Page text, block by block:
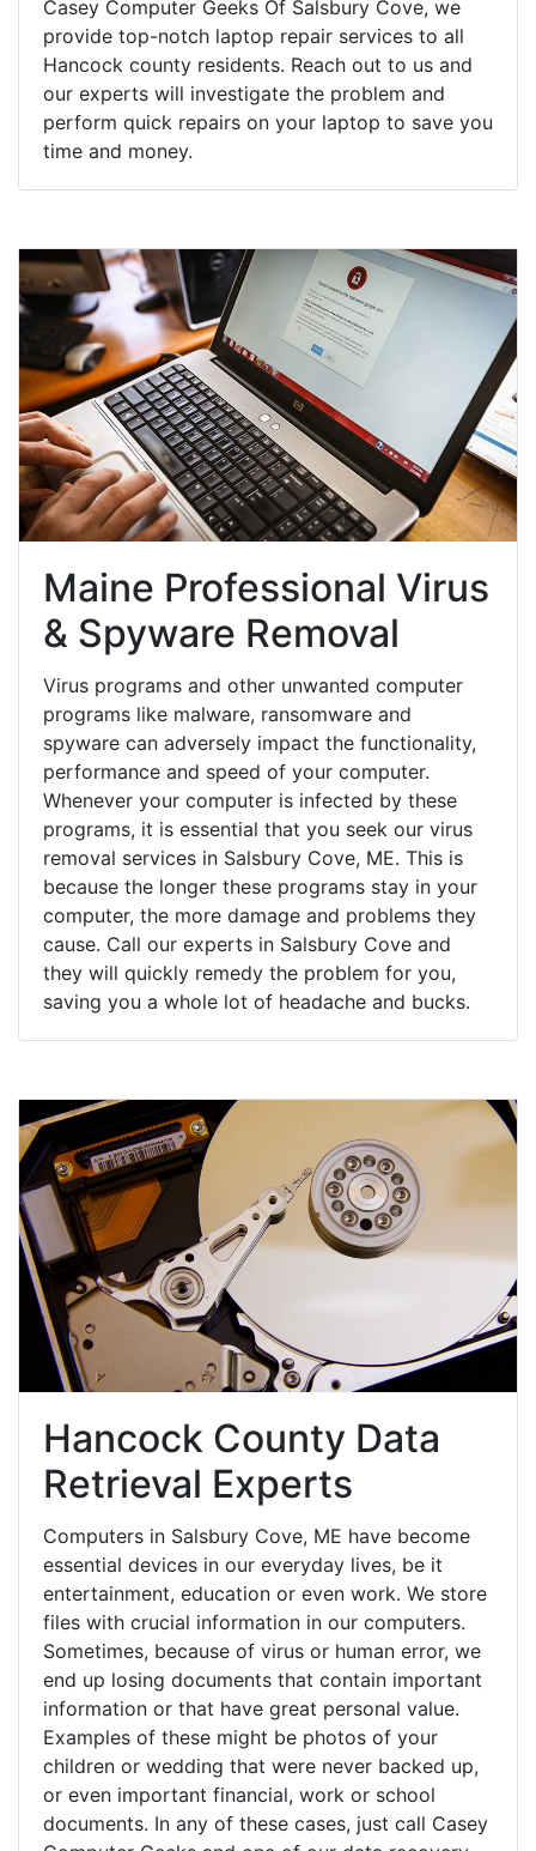
Casey Computer Geeks Of Salsbury Cove, we
provide top-notch laptop repair services to all
Hancock county residents. Reach out to us and
our experts will investigate the problem and
perform quick repairs on your laptop to save you
time and money.
Maine Professional Virus
& Spyware Removal
Virus programs and other unwanted computer
programs like malware, ransomware and
spyware can adversely impact the functionality,
performance and speed of your computer.
Whenever your computer is infected by these
programs, it is essential that you seek our virus
removal services in Salsbury Cove, ME. This is
because the longer these programs stay in your
computer, the more damage and problems they
cause. Call our experts in Salsbury Cove and
they will quickly remedy the problem for you,
saving you a whole lot of headache and bucks.
Hancock County Data
Retrieval Experts
Computers in Salsbury Cove, ME have become
essential devices in our everyday lives, be it
entertainment, education or even work. We store
files with crucial information in our computers.
Sometimes, because of virus or human error, we
end up losing documents that contain important
information or that have great personal value.
Examples of these might be photos of your
children or wedding that were never backed up,
or even important financial, work or school
documents. In any of these cases, just call Casey